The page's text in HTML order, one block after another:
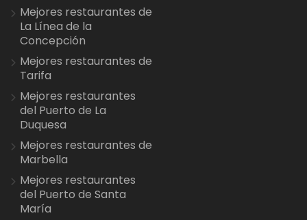
Mejores restaurantes de
La Línea de la
Concepción
Mejores restaurantes de
Tarifa
Mejores restaurantes
del Puerto de La
Duquesa
Mejores restaurantes de
Marbella
Mejores restaurantes
del Puerto de Santa
María